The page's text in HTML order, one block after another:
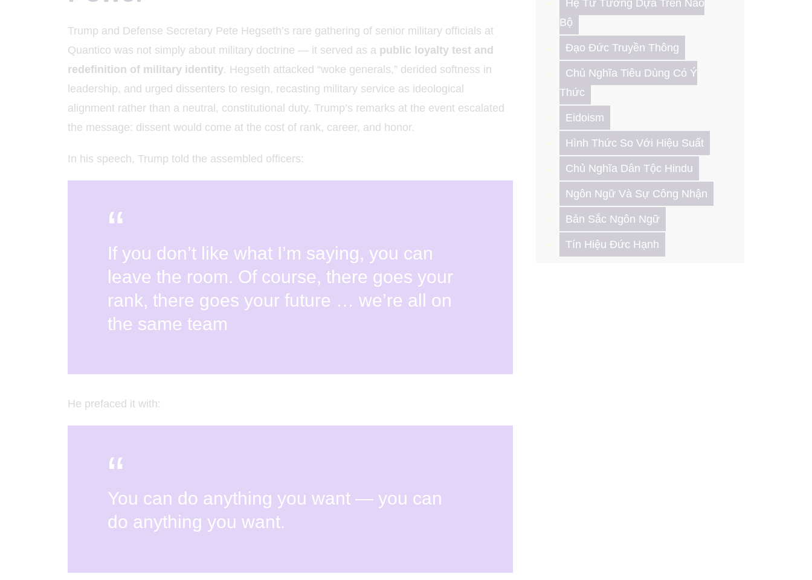
Trump and Defense Secretary Pete Hegseth’s rare gathering of senior military officials at
Quantico was not simply about military doctrine — it served as a public loyalty test and
redefinition of military identity. Hegseth attacked “woke generals,” derided softness in
leadership, and urged dissenters to resign, recasting military service as ideological
alignment rather than a neutral, constitutional duty. Trump’s remarks at the event escalated
the message: dissent would come at the cost of rank, career, and honor.
In his speech, Trump told the assembled officers:
If you don’t like what I’m saying, you can
leave the room. Of course, there goes your
rank, there goes your future … we’re all on
the same team
He prefaced it with:
You can do anything you want — you can
do anything you want.
Hệ Tư Tưởng Dựa Trên Não
Bộ
Đạo Đức Truyền Thông
Chủ Nghĩa Tiêu Dùng Có Ý
Thức
Eidoism
Hình Thức So Với Hiệu Suất
Chủ Nghĩa Dân Tộc Hindu
Ngôn Ngữ Và Sự Công Nhận
Bản Sắc Ngôn Ngữ
Tín Hiệu Đức Hạnh